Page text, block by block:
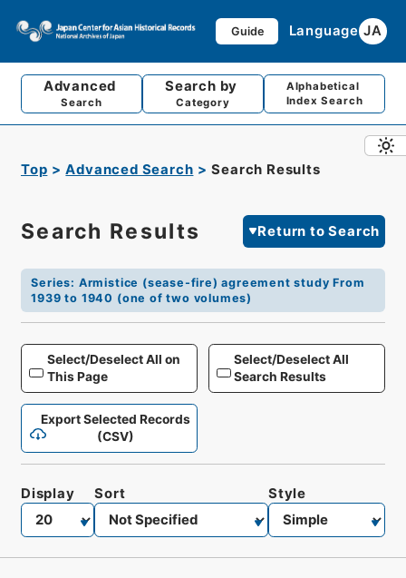
Guide Language JA
Advanced
Search
Search by
Category
Alphabetical
Index Search
Top Advanced Search Search Results
Search Results Return to Search
Series: Armistice (sease-fire) agreement study From
1939 to 1940 (one of two volumes)
Select/Deselect All on
This Page
Select/Deselect All
Search Results
Export Selected Records
(CSV)
Display Sort Style